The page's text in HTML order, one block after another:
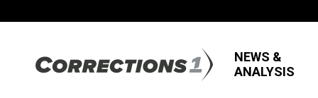
NEWS &
ANALYSIS